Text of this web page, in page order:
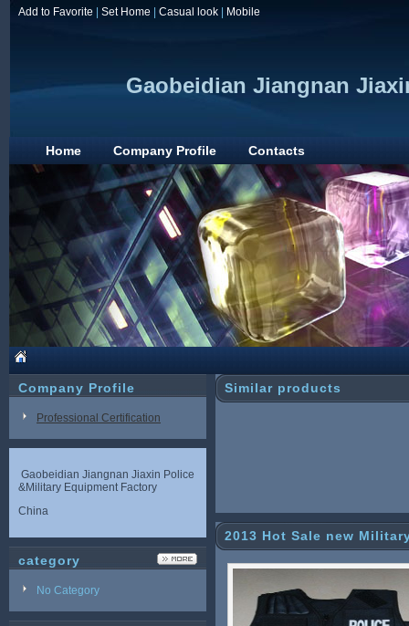
Add to Favorite Set Home Casual look Mobile
Gaobeidian Jiangnan
Home Company Profile Contacts
Company Profile
Professional Certification
Gaobeidian Jiangnan Jiaxin Police
&Military Equipment Factory
China
category
No Category
Similar products
2013 Hot Sale new